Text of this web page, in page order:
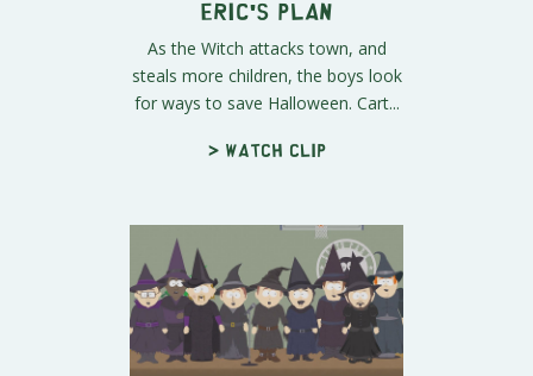
Eric's Plan
As the Witch attacks town, and
steals more children, the boys look
for ways to save Halloween. Cart...
> Watch clip